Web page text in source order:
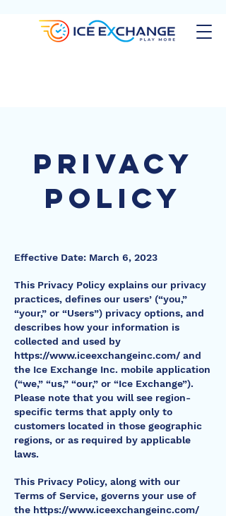
privacy
Policy
Effective Date: March 6, 2023
This Privacy Policy explains our privacy
practices, defines our users’ (“you,”
“your,” or “Users”) privacy options, and
describes how your information is
collected and used by
https://www.iceexchangeinc.com/ and
the Ice Exchange Inc. mobile application
(“we,” “us,” “our,” or “Ice Exchange”).
Please note that you will see region-
specific terms that apply only to
customers located in those geographic
regions, or as required by applicable
laws.
This Privacy Policy, along with our
Terms of Service, governs your use of
the https://www.iceexchangeinc.com/